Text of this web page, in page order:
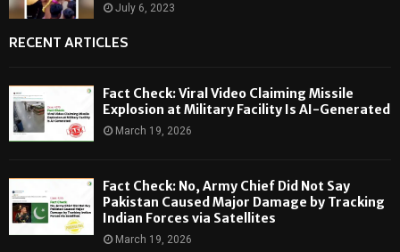
July 6, 2023
RECENT ARTICLES
Fact Check: Viral Video Claiming Missile
Explosion at Military Facility Is AI-Generated
March 19, 2026
Fact Check: No, Army Chief Did Not Say
Pakistan Caused Major Damage by Tracking
Indian Forces via Satellites
March 19, 2026